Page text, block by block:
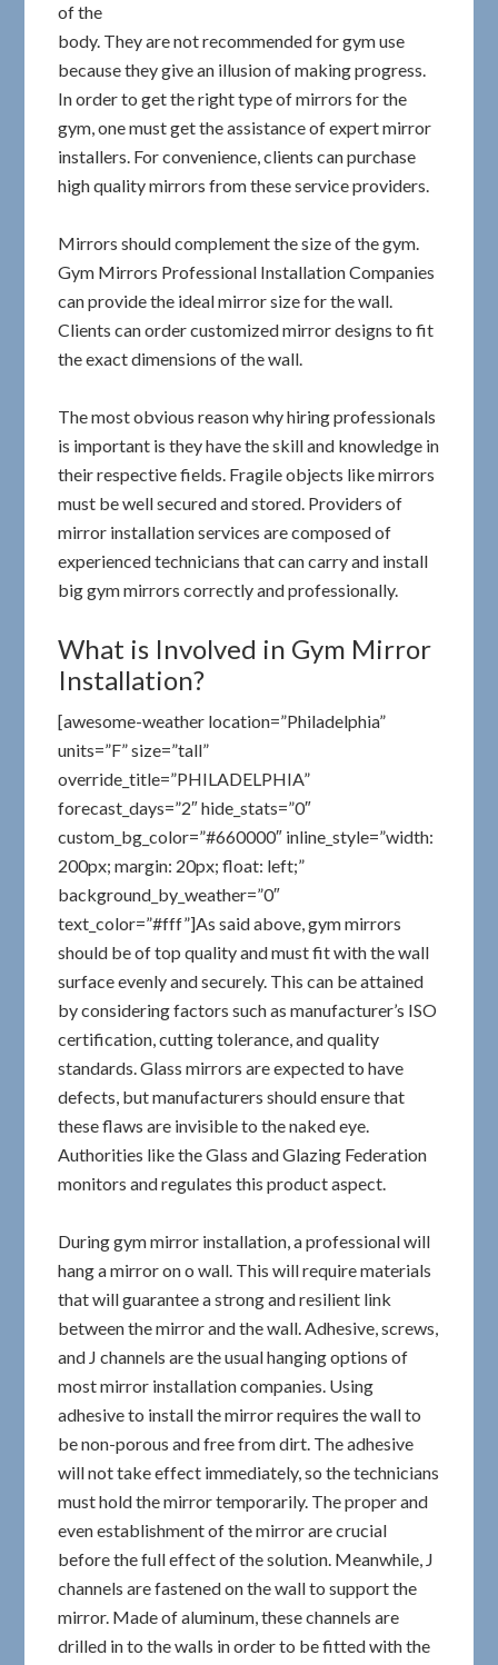
of the
body. They are not recommended for gym use
because they give an illusion of making progress.
In order to get the right type of mirrors for the
gym, one must get the assistance of expert mirror
installers. For convenience, clients can purchase
high quality mirrors from these service providers.
Mirrors should complement the size of the gym.
Gym Mirrors Professional Installation Companies
can provide the ideal mirror size for the wall.
Clients can order customized mirror designs to fit
the exact dimensions of the wall.
The most obvious reason why hiring professionals
is important is they have the skill and knowledge in
their respective fields. Fragile objects like mirrors
must be well secured and stored. Providers of
mirror installation services are composed of
experienced technicians that can carry and install
big gym mirrors correctly and professionally.
What is Involved in Gym Mirror
Installation?
[awesome-weather location=”Philadelphia”
units=”F” size=”tall”
override_title=”PHILADELPHIA”
forecast_days=”2″ hide_stats=”0″
custom_bg_color=”#660000″ inline_style=”width:
200px; margin: 20px; float: left;”
background_by_weather=”0″
text_color=”#fff”]As said above, gym mirrors
should be of top quality and must fit with the wall
surface evenly and securely. This can be attained
by considering factors such as manufacturer’s ISO
certification, cutting tolerance, and quality
standards. Glass mirrors are expected to have
defects, but manufacturers should ensure that
these flaws are invisible to the naked eye.
Authorities like the Glass and Glazing Federation
monitors and regulates this product aspect.
During gym mirror installation, a professional will
hang a mirror on o wall. This will require materials
that will guarantee a strong and resilient link
between the mirror and the wall. Adhesive, screws,
and J channels are the usual hanging options of
most mirror installation companies. Using
adhesive to install the mirror requires the wall to
be non-porous and free from dirt. The adhesive
will not take effect immediately, so the technicians
must hold the mirror temporarily. The proper and
even establishment of the mirror are crucial
before the full effect of the solution. Meanwhile, J
channels are fastened on the wall to support the
mirror. Made of aluminum, these channels are
drilled in to the walls in order to be fitted with the